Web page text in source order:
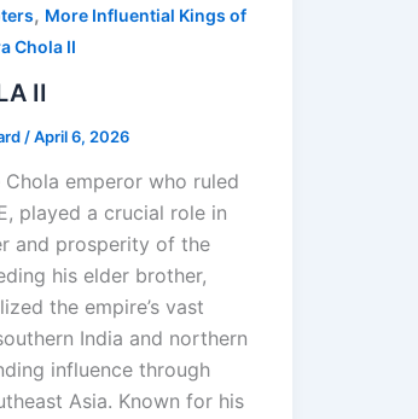
, More Influential Kings of
Chola II
II
/April 6, 2026
Chola emperor who ruled
played a crucial role in
and prosperity of the
his elder brother,
the empire’s vast
India and northern
influence through
Asia. Known for his